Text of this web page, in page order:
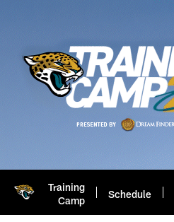
Training
Camp
Schedule